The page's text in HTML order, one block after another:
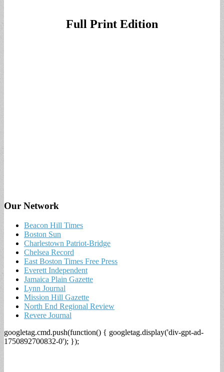
Full Print Edition
Our Network
Beacon Hill Times
Boston Sun
Charlestown Patriot-Bridge
Chelsea Record
East Boston Times Free Press
Everett Independent
Jamaica Plain Gazette
Lynn Journal
Mission Hill Gazette
North End Regional Review
Revere Journal
googletag.cmd.push(function() { googletag.display('div-gpt-ad-
1750892700832-0'); });